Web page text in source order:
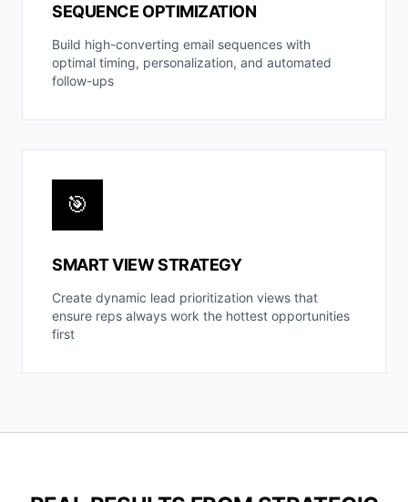
SEQUENCE OPTIMIZATION
Build high-converting email sequences with
optimal timing, personalization, and automated
follow-ups
🎯
SMART VIEW STRATEGY
Create dynamic lead prioritization views that
ensure reps always work the hottest opportunities
first